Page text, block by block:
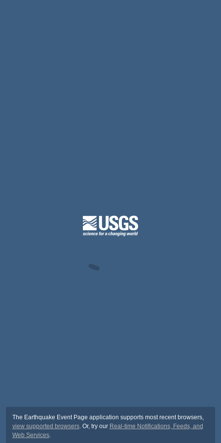
The Earthquake Event Page application supports most recent browsers,
view supported browsers. Or, try our Real-time Notifications, Feeds, and
Web Services.